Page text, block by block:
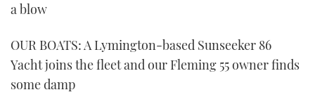
a blow
OUR BOATS: A Lymington-based Sunseeker 86
Yacht joins the fleet and our Fleming 55 owner finds
some damp